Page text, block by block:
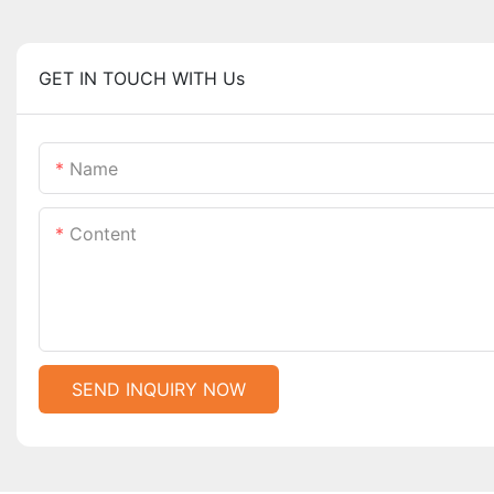
GET IN TOUCH WITH Us
Name
Content
SEND INQUIRY NOW